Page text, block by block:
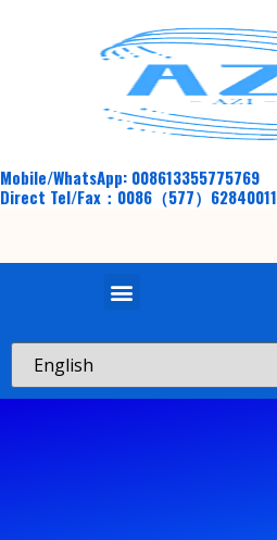
Mobile/WhatsApp: 008613355775769
Direct Tel/Fax：0086（577）62840011